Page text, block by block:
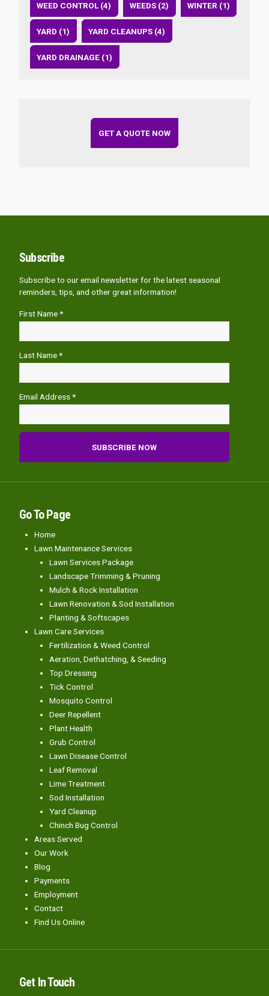
WEED CONTROL (4) WEEDS (2) WINTER (1)
YARD (1) YARD CLEANUPS (4)
YARD DRAINAGE (1)
GET A QUOTE NOW
Subscribe
Subscribe to our email newsletter for the latest seasonal
reminders, tips, and other great information!
First Name *
Last Name *
Email Address *
Go To Page
Home
Lawn Maintenance Services
Lawn Services Package
Landscape Trimming & Pruning
Mulch & Rock Installation
Lawn Renovation & Sod Installation
Planting & Softscapes
Lawn Care Services
Fertilization & Weed Control
Aeration, Dethatching, & Seeding
Top Dressing
Tick Control
Mosquito Control
Deer Repellent
Plant Health
Grub Control
Lawn Disease Control
Leaf Removal
Lime Treatment
Sod Installation
Yard Cleanup
Chinch Bug Control
Areas Served
Our Work
Blog
Payments
Employment
Contact
Find Us Online
Get In Touch